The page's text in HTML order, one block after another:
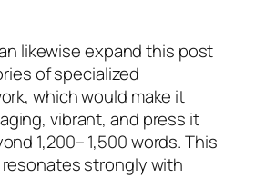
likewise expand this post
of specialized
which would make it
vibrant, and press it
1,200– 1,500 words. This
strongly with